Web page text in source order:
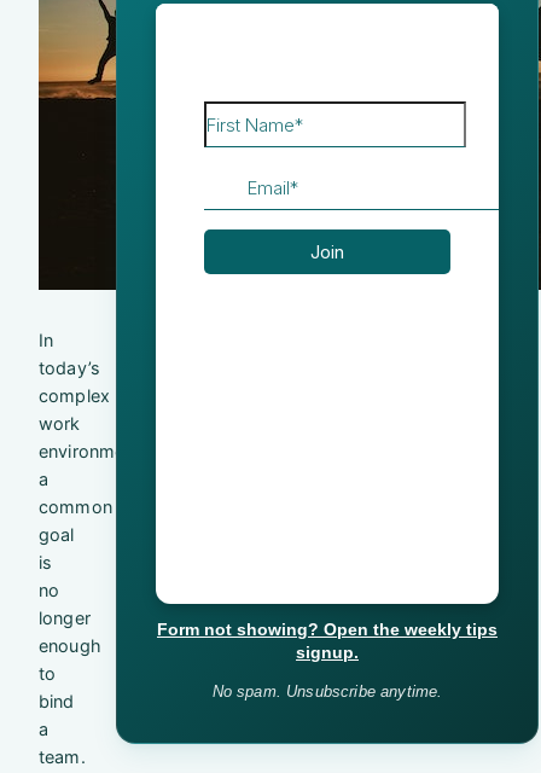
In
today’s
complex
work
environment,
a
common
goal
is
no
longer
enough
to
bind
a
team.
Form not showing? Open the weekly tips
signup.
No spam. Unsubscribe anytime.